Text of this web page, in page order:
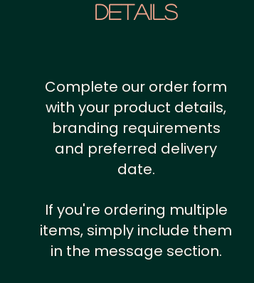
details
Complete our order form
with your product details,
branding requirements
and preferred delivery
date.
If you're ordering multiple
items, simply include them
in the message section.